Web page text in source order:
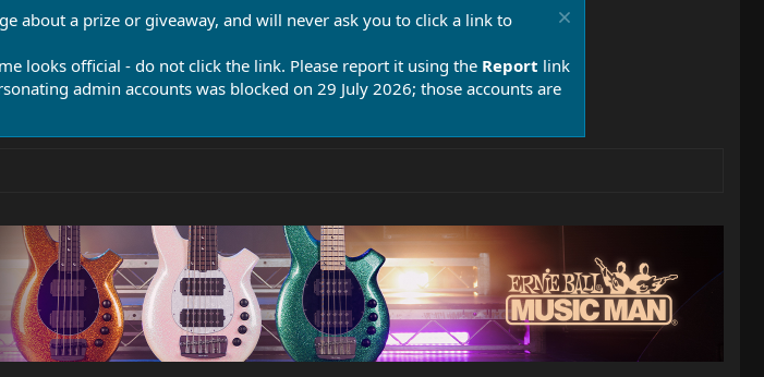
about a prize or giveaway, and will never ask you to click a link to
looks official - do not click the link. Please report it using the Report link
admin accounts was blocked on 29 July 2026; those accounts are